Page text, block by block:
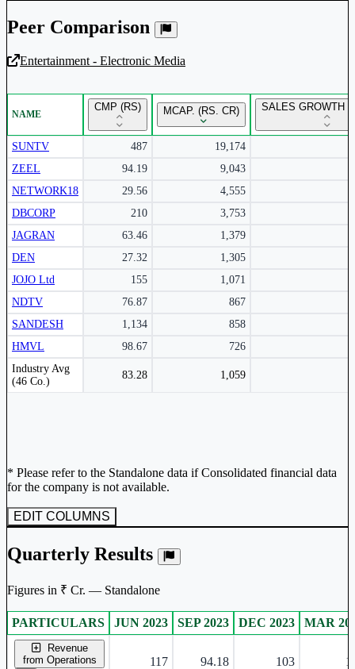
Unlock Returns Tracker
Subscribe to access rolling return charts and detailed
performance insights.
Subscribe Now
Peer Comparison
Entertainment - Electronic Media
NAME
CMP (RS) MCAP. (RS. CR) SALES GROWTH
SUNTV 487
19,174
ZEEL
94.19
9,043
NETWORK18
29.56
4,555
DBCORP
210
3,753
JAGRAN
63.46
1,379
DEN
27.32
1,305
JOJO Ltd
155 1,071
NDTV
76.87
867
SANDESH
1,134
858
HMVL
98.67
726
Industry Avg
(46 Co.)
83.28 1,059
Peer comparison table for the selected company and its industry peers.
* Please refer to the Standalone data if Consolidated financial data
for the company is not available.
EDIT COLUMNS
Quarterly Results
Figures in ₹ Cr. — Standalone
Standalone financial table.
PARTICULARS JUN 2023 SEP 2023 DEC 2023 MAR
Revenue
from Operations
117 94.18 103